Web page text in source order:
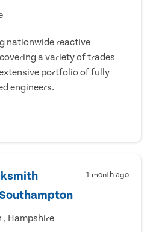
nationwide reactive
a variety of trades
portfolio of fully
engineers.
1 month ago
, Hampshire